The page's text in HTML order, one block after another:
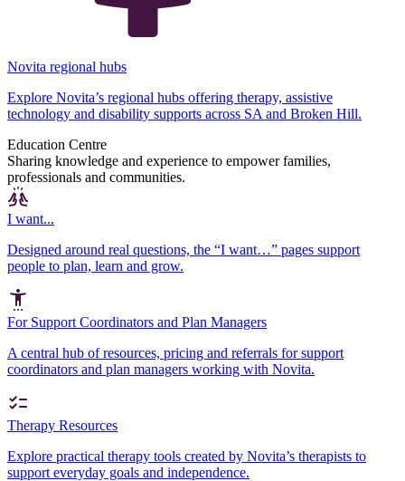
Novita regional hubs
Explore Novita’s regional hubs offering therapy, assistive
technology and disability supports across SA and Broken Hill.
Education Centre
Sharing knowledge and experience to empower families,
professionals and communities.
I want...
Designed around real questions, the “I want…” pages support
people to plan, learn and grow.
For Support Coordinators and Plan Managers
A central hub of resources, pricing and referrals for support
coordinators and plan managers working with Novita.
Therapy Resources
Explore practical therapy tools created by Novita’s therapists to
support everyday goals and independence.